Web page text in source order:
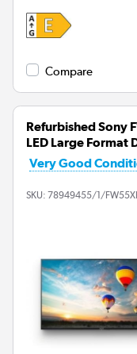
Compare
Refurbished Sony
LED Large Format
Very Good
SKU: 78949455/1/